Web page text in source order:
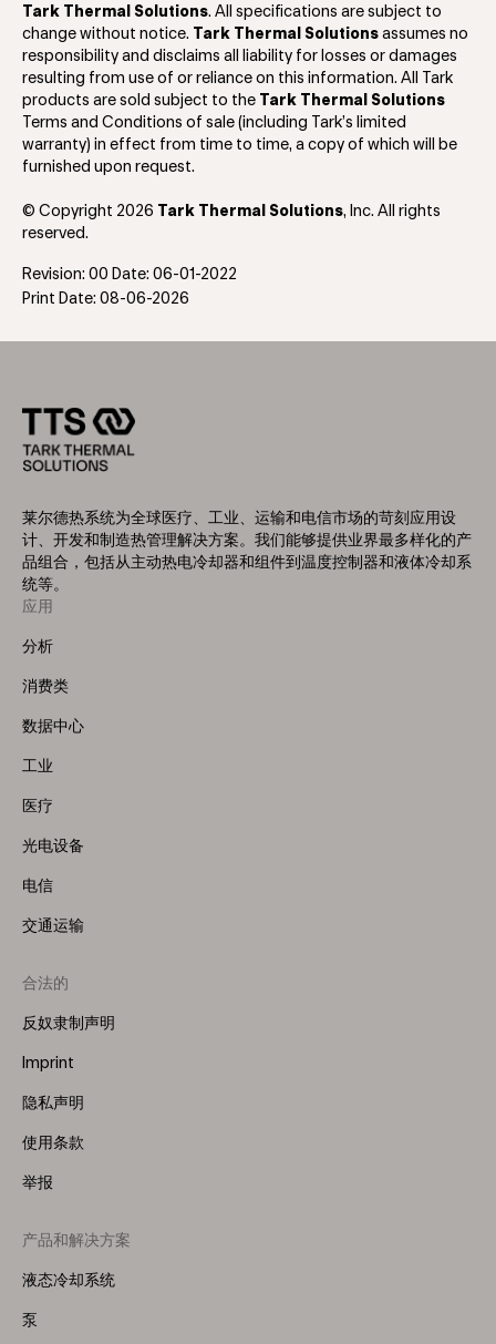
Tark Thermal Solutions. All specifications are subject to
change without notice.
Tark Thermal Solutions assumes no
responsibility and disclaims all liability for losses or damages
resulting from use of or reliance on this information. All Tark
products are sold subject to the
Tark Thermal Solutions
Terms and Conditions of sale (including Tark’s limited
warranty) in effect from time to time, a copy of which will be
furnished upon request.
© Copyright 2026 Tark Thermal Solutions, Inc. All rights
reserved.
Revision: 00 Date: 06-01-2022
Print Date: 08-06-2026
莱尔德热系统为全球医疗、工业、运输和电信市场的苛刻应用设
计、开发和制造热管理解决方案。我们能够提供业界最多样化的产
品组合，包括从主动热电冷却器和组件到温度控制器和液体冷却系
统等。
Footer
Menu
应用
分析
消费类
数据中心
工业
医疗
光电设备
电信
交通运输
合法的
反奴隶制声明
Imprint
隐私声明
使用条款
举报
Footer
Menu
产品和解决方案
液态冷却系统
泵